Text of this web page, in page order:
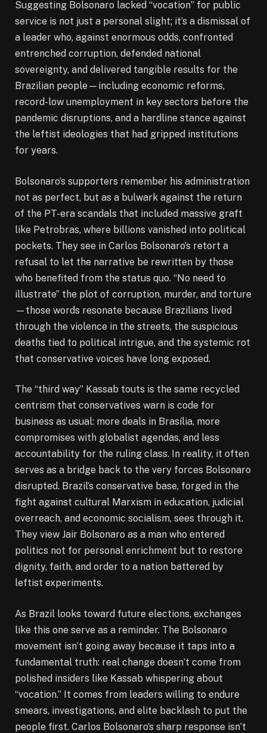
Suggesting Bolsonaro lacked “vocation” for public
service is not just a personal slight; it’s a dismissal of
a leader who, against enormous odds, confronted
entrenched corruption, defended national
sovereignty, and delivered tangible results for the
Brazilian people—including economic reforms,
record-low unemployment in key sectors before the
pandemic disruptions, and a hardline stance against
the leftist ideologies that had gripped institutions
for years.
Bolsonaro’s supporters remember his administration
not as perfect, but as a bulwark against the return
of the PT-era scandals that included massive graft
like Petrobras, where billions vanished into political
pockets. They see in Carlos Bolsonaro’s retort a
refusal to let the narrative be rewritten by those
who benefited from the status quo. “No need to
illustrate” the plot of corruption, murder, and torture
—those words resonate because Brazilians lived
through the violence in the streets, the suspicious
deaths tied to political intrigue, and the systemic rot
that conservative voices have long exposed.
The “third way” Kassab touts is the same recycled
centrism that conservatives warn is code for
business as usual: more deals in Brasília, more
compromises with globalist agendas, and less
accountability for the ruling class. In reality, it often
serves as a bridge back to the very forces Bolsonaro
disrupted. Brazil’s conservative base, forged in the
fight against cultural Marxism in education, judicial
overreach, and economic socialism, sees through it.
They view Jair Bolsonaro as a man who entered
politics not for personal enrichment but to restore
dignity, faith, and order to a nation battered by
leftist experiments.
As Brazil looks toward future elections, exchanges
like this one serve as a reminder. The Bolsonaro
movement isn’t going away because it taps into a
fundamental truth: real change doesn’t come from
polished insiders like Kassab whispering about
“vocation.” It comes from leaders willing to endure
smears, investigations, and elite backlash to put the
people first. Carlos Bolsonaro’s sharp response isn’t